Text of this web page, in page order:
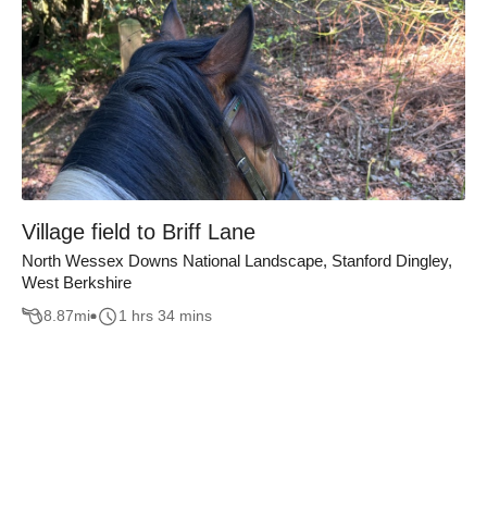
Village field to Briff Lane
North Wessex Downs National Landscape, Stanford Dingley,
West Berkshire
8.87mi 1 hrs 34 mins